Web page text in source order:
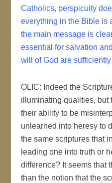
Catholics, perspicuity
everything in the Bible is
the main message is
essential for salvation
will of God are sufficiently
OLIC: Indeed the
illuminating qualities, but
their ability to be
unlearned into heresy to
the same scriptures that
leading one into truth or
difference? It seems that
than the notion that the